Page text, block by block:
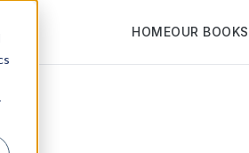
HOMEOUR BOOKS